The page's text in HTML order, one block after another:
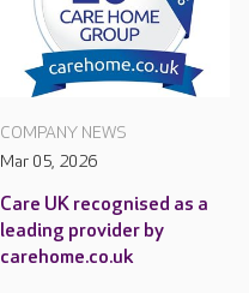
COMPANY NEWS
Mar 05, 2026
Care UK recognised as a
leading provider by
carehome.co.uk